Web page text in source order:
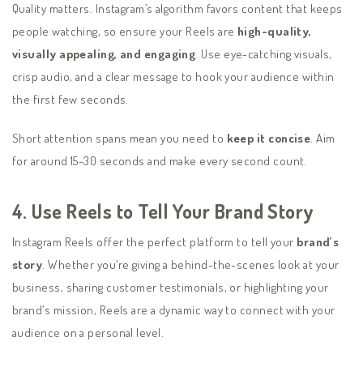
Quality matters. Instagram’s algorithm favors content that keeps
people watching, so ensure your Reels are high-quality,
visually appealing, and engaging. Use eye-catching visuals,
crisp audio, and a clear message to hook your audience within
the first few seconds.
Short attention spans mean you need to keep it concise. Aim
for around 15-30 seconds and make every second count.
4. Use Reels to Tell Your Brand Story
Instagram Reels offer the perfect platform to tell your brand’s
story. Whether you’re giving a behind-the-scenes look at your
business, sharing customer testimonials, or highlighting your
brand’s mission, Reels are a dynamic way to connect with your
audience on a personal level.